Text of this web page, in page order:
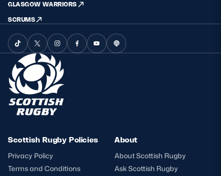
GLASGOW WARRIORS
SCRUMS
Scottish Rugby Policies
Privacy Policy
Terms and Conditions
About
About Scottish Rugby
Ask Scottish Rugby